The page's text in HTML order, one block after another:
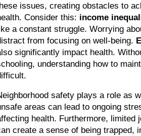
issues, creating obstacles to
Consider this: income
a constant struggle. Worrying
from focusing on well-being.
significantly impact health.
understanding how to
safety plays a role as
areas can lead to ongoing
health. Furthermore, limited